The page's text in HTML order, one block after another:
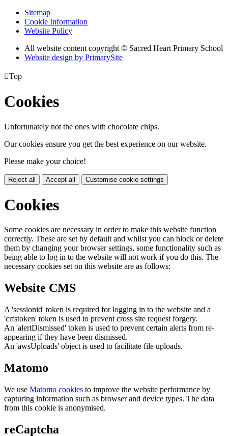
Sitemap
Cookie Information
Website Policy
All website content copyright © Sacred Heart Primary School
Website design by PrimarySite
Top
Cookies
Unfortunately not the ones with chocolate chips.
Our cookies ensure you get the best experience on our website.
Please make your choice!
Reject all Accept all Customise cookie settings
Cookies
Some cookies are necessary in order to make this website function
correctly. These are set by default and whilst you can block or delete
them by changing your browser settings, some functionality such as
being able to log in to the website will not work if you do this. The
necessary cookies set on this website are as follows:
Website CMS
A 'sessionid' token is required for logging in to the website and a
'crfstoken' token is used to prevent cross site request forgery.
An 'alertDismissed' token is used to prevent certain alerts from re-
appearing if they have been dismissed.
An 'awsUploads' object is used to facilitate file uploads.
Matomo
We use Matomo cookies to improve the website performance by
capturing information such as browser and device types. The data
from this cookie is anonymised.
reCaptcha